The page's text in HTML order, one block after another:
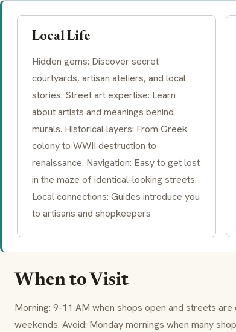
Local Life
Hidden gems: Discover secret
courtyards, artisan ateliers, and local
stories. Street art expertise: Learn
about artists and meanings behind
murals. Historical layers: From Greek
colony to WWII destruction to
renaissance. Navigation: Easy to get lost
in the maze of identical-looking streets.
Local connections: Guides introduce you
to artisans and shopkeepers
When to Visit
Morning: 9-11 AM when shops open and streets
weekends. Avoid: Monday mornings when many